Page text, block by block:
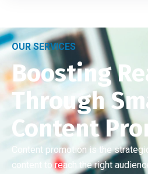
OUR SERVICES
Boosting
Through
Content
Content promotion is the
content to reach the right